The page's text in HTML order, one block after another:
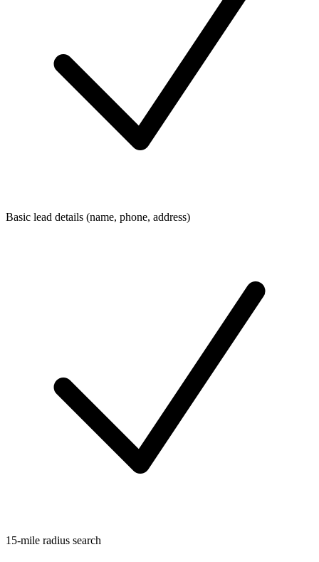
Basic lead details (name, phone, address)
15-mile radius search